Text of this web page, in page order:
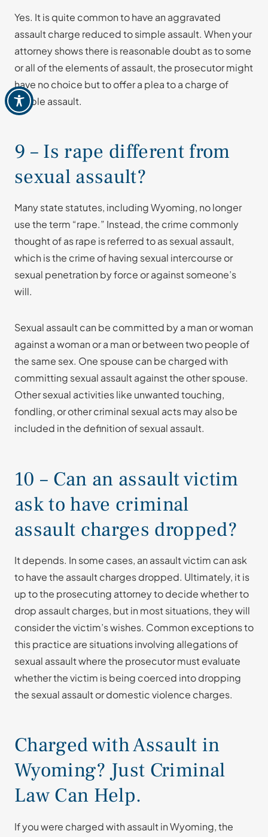
Yes. It is quite common to have an aggravated
assault charge reduced to simple assault. When your
attorney shows there is reasonable doubt as to some
or all of the elements of assault, the prosecutor might
have no choice but to offer a plea to a charge of
simple assault.
9 – Is rape different from
sexual assault?
Many state statutes, including Wyoming, no longer
use the term “rape.” Instead, the crime commonly
thought of as rape is referred to as sexual assault,
which is the crime of having sexual intercourse or
sexual penetration by force or against someone’s
will.
Sexual assault can be committed by a man or woman
against a woman or a man or between two people of
the same sex. One spouse can be charged with
committing sexual assault against the other spouse.
Other sexual activities like unwanted touching,
fondling, or other criminal sexual acts may also be
included in the definition of sexual assault.
10 – Can an assault victim
ask to have criminal
assault charges dropped?
It depends. In some cases, an assault victim can ask
to have the assault charges dropped. Ultimately, it is
up to the prosecuting attorney to decide whether to
drop assault charges, but in most situations, they will
consider the victim’s wishes. Common exceptions to
this practice are situations involving allegations of
sexual assault where the prosecutor must evaluate
whether the victim is being coerced into dropping
the sexual assault or domestic violence charges.
Charged with Assault in
Wyoming? Just Criminal
Law Can Help.
If you were charged with assault in Wyoming, the